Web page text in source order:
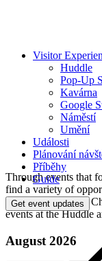
Visitor
Huddle
Pop-Up
Kavárna
Google
Náměstí
Umění
Události
Plánování
Příběhy
Guide
Get event updates
Through events that
find a variety of
Visitor Experience.
events at the Huddle
August 2026